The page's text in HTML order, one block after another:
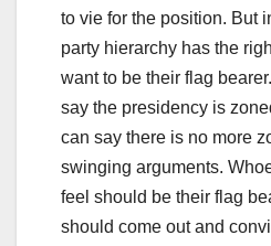
to vie for the position. But
party hierarchy has the
want to be their flag
say the presidency is
can say there is no more
swinging arguments.
feel should be their flag
should come out and